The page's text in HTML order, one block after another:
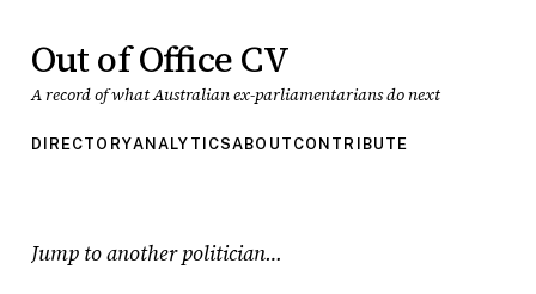
Out of Office CV
A record of what Australian ex-parliamentarians do next
DIRECTORYANALYTICSABOUT CONTRIBUTE
Jump to another politician